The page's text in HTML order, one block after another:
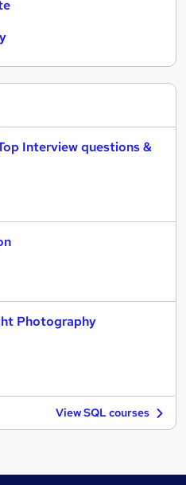
Interview questions &
Photography
View SQL courses